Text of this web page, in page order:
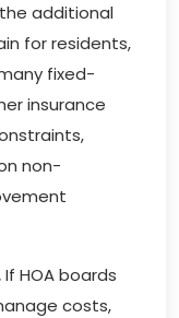
additional
for residents,
fixed-
insurance
non-
If HOA boards
costs,